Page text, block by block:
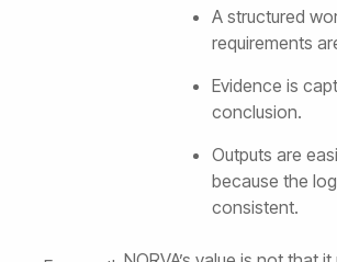
A structured
requirements
Evidence is
conclusion.
Outputs are
because the
consistent.